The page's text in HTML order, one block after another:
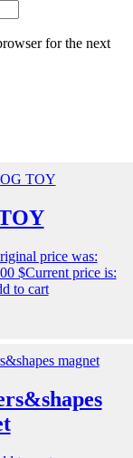
for the next
price was:
$Current price is:
to cart